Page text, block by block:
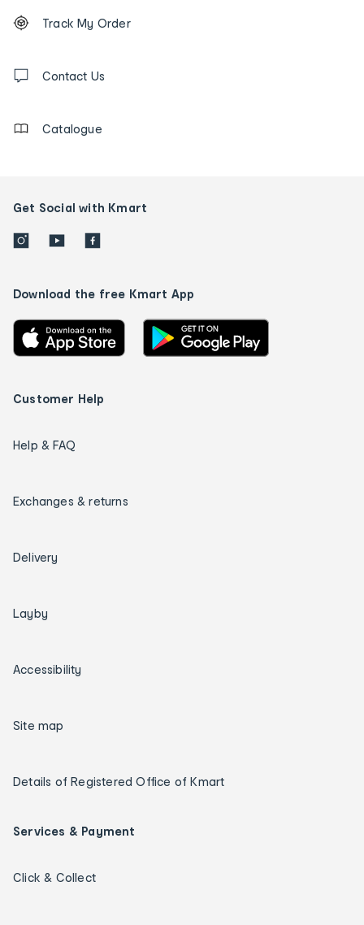
Order
tracking
us
Track My Order
Contact Us
Catalogue
Get Social with Kmart
Download the free Kmart App
Customer Help
Help & FAQ
Exchanges & returns
Delivery
Layby
Accessibility
Site map
Details of Registered Office of Kmart
Services & Payment
Click & Collect